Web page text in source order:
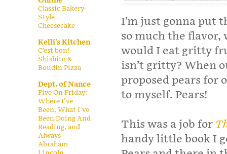
I’m just gonna put
so much the
would I eat gritty
isn’t gritty? When
proposed pears for
to myself. Pears!
This was a job for
handy little book I
Classic Bakery-
Style
Cheesecake
Kelli's Kitchen
C’est bon!
Shishito &
Boudin Pizza
Dept. of Nance
Five On Friday:
Where I've
Been, What I've
Been Doing And
Reading, and
Always
Abraham